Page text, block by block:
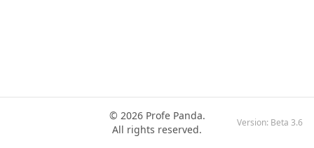
© 2026 Profe Panda.
All rights reserved.
Version: Beta 3.6